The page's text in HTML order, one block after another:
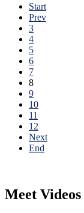
Start
Prev
3
4
5
6
7
8
9
10
11
12
Next
End
Meet Videos